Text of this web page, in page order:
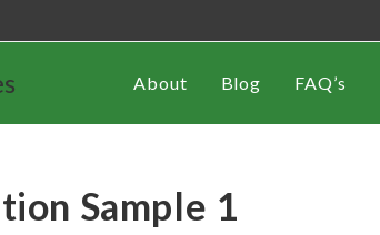
About Blog FAQ’s
Sample 1